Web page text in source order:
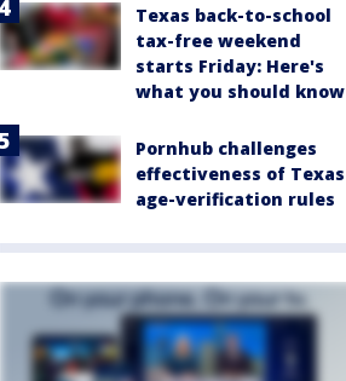
Texas back-to-school
tax-free weekend
starts Friday: Here's
what you should know
Pornhub challenges
effectiveness of Texas
age-verification rules